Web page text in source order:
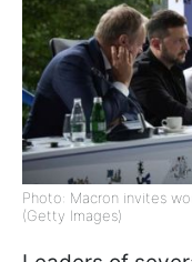
Photo: Macron invites
(Getty Images)